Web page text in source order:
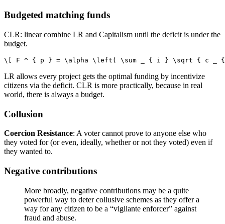
Budgeted matching funds
CLR: linear combine LR and Capitalism until the deficit is under the
budget.
LR allows every project gets the optimal funding by incentivize
citizens via the deficit. CLR is more practically, because in real
world, there is always a budget.
Collusion
Coercion Resistance: A voter cannot prove to anyone else who
they voted for (or even, ideally, whether or not they voted) even if
they wanted to.
Negative contributions
More broadly, negative contributions may be a quite
powerful way to deter collusive schemes as they offer a
way for any citizen to be a “vigilante enforcer” against
fraud and abuse.